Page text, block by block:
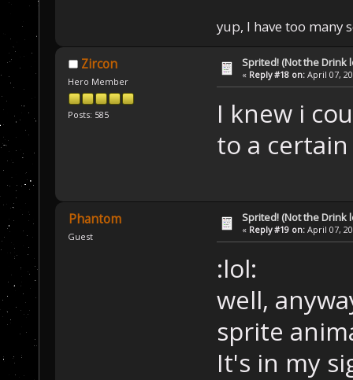
yup, I have too many
Zircon
Hero Member
Posts: 585
Sprited! (Not the Drink
« Reply #18 on: April 07,
I knew i
to a
Phantom
Guest
Sprited! (Not the Drink
« Reply #19 on: April 07,
:lol:
well,
sprite
It's in my